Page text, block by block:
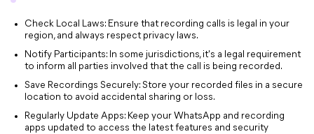
Check Local Laws: Ensure that recording calls is legal in your
region, and always respect privacy laws.
Notify Participants: In some jurisdictions, it's a legal requirement
to inform all parties involved that the call is being recorded.
Save Recordings Securely: Store your recorded files in a secure
location to avoid accidental sharing or loss.
Regularly Update Apps: Keep your WhatsApp and recording
apps updated to access the latest features and security